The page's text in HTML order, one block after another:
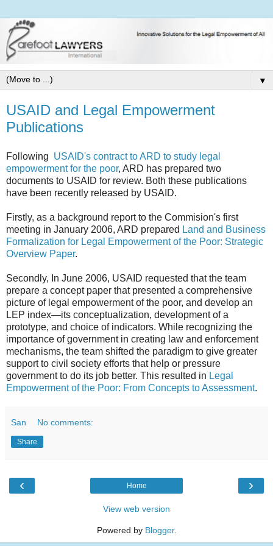
▼
USAID and Legal Empowerment
Publications
Following USAID's contract to ARD to study legal
empowerment for the poor, ARD has prepared two
documents to USAID for review. Both these publications
have been recently released by USAID.
Firstly, as a background report to the Commision's first
meeting in January 2006, ARD prepared Land and Business
Formalization for Legal Empowerment of the Poor: Strategic
Overview Paper.
Secondly, In June 2006, USAID requested that the team
prepare a concept paper that presented a comprehensive
picture of legal empowerment of the poor, and develop an
LEP index—its conceptualization, development of a
prototype, and choice of indicators. While recognizing the
importance of government in creating law and enforcement
mechanisms, the team shifted the paradigm to give greater
support to civil society efforts that help or pressure
government to do its job better. This resulted in Legal
Empowerment of the Poor: From Concepts to Assessment.
San No comments:
Share
‹ ›
Home
View web version
Powered by Blogger.